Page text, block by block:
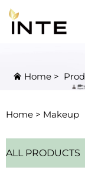
Home>
Home > Makeup
ALL PRODUCTS